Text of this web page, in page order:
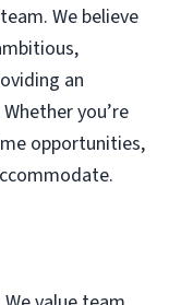
We believe
an
you’re
opportunities,